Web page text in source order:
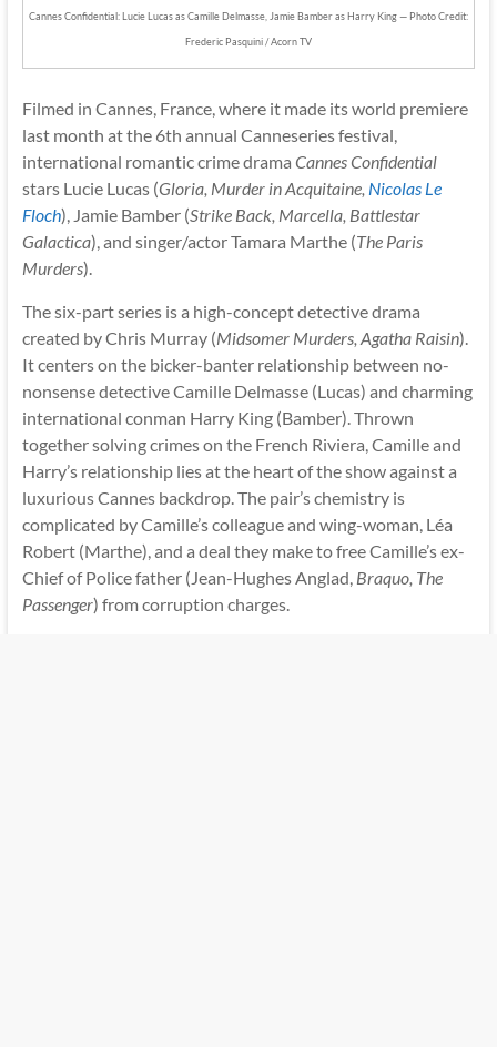
Cannes Confidential: Lucie Lucas as Camille Delmasse, Jamie Bamber as Harry King — Photo Credit:
Frederic Pasquini / Acorn TV
Filmed in Cannes, France, where it made its world premiere
last month at the 6th annual Canneseries festival,
international romantic crime drama Cannes Confidential
stars Lucie Lucas (Gloria, Murder in Acquitaine, Nicolas Le
Floch), Jamie Bamber (Strike Back, Marcella, Battlestar
Galactica), and singer/actor Tamara Marthe (The Paris
Murders).
The six-part series is a high-concept detective drama
created by Chris Murray (Midsomer Murders, Agatha Raisin).
It centers on the bicker-banter relationship between no-
nonsense detective Camille Delmasse (Lucas) and charming
international conman Harry King (Bamber). Thrown
together solving crimes on the French Riviera, Camille and
Harry’s relationship lies at the heart of the show against a
luxurious Cannes backdrop. The pair’s chemistry is
complicated by Camille’s colleague and wing-woman, Léa
Robert (Marthe), and a deal they make to free Camille’s ex-
Chief of Police father (Jean-Hughes Anglad, Braquo, The
Passenger) from corruption charges.